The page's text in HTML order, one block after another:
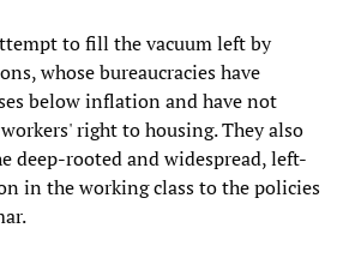
to fill the vacuum left by
whose bureaucracies have
below inflation and have not
right to housing. They also
deep-rooted and widespread, left-
in the working class to the policies